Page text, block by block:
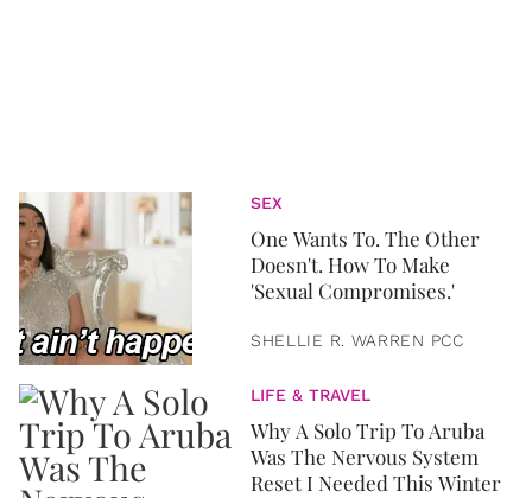
SEX
One Wants To. The Other
Doesn't. How To Make
'Sexual Compromises.'
SHELLIE R. WARREN PCC
LIFE & TRAVEL
Why A Solo Trip To Aruba
Was The Nervous System
Reset I Needed This Winter